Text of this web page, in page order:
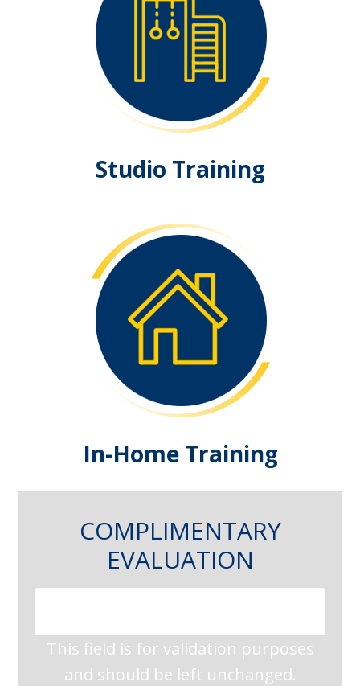
Studio Training
In-Home Training
COMPLIMENTARY
EVALUATION
This field is for validation purposes
and should be left unchanged.